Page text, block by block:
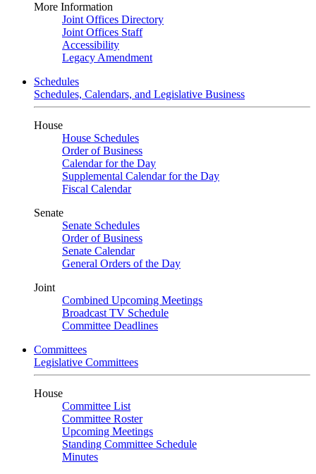
More Information
Joint Offices Directory
Joint Offices Staff
Accessibility
Legacy Amendment
Schedules
Schedules, Calendars, and Legislative Business
House
House Schedules
Order of Business
Calendar for the Day
Supplemental Calendar for the Day
Fiscal Calendar
Senate
Senate Schedules
Order of Business
Senate Calendar
General Orders of the Day
Joint
Combined Upcoming Meetings
Broadcast TV Schedule
Committee Deadlines
Committees
Legislative Committees
House
Committee List
Committee Roster
Upcoming Meetings
Standing Committee Schedule
Minutes